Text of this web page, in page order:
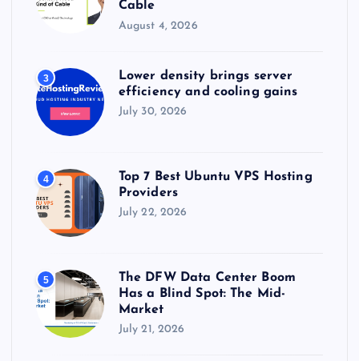
Cable
August 4, 2026
3
Lower density brings server
efficiency and cooling gains
July 30, 2026
4
Top 7 Best Ubuntu VPS Hosting
Providers
July 22, 2026
5
The DFW Data Center Boom
Has a Blind Spot: The Mid-
Market
July 21, 2026